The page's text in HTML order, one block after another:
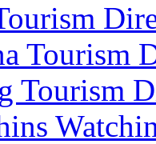
Tourism
Tourism